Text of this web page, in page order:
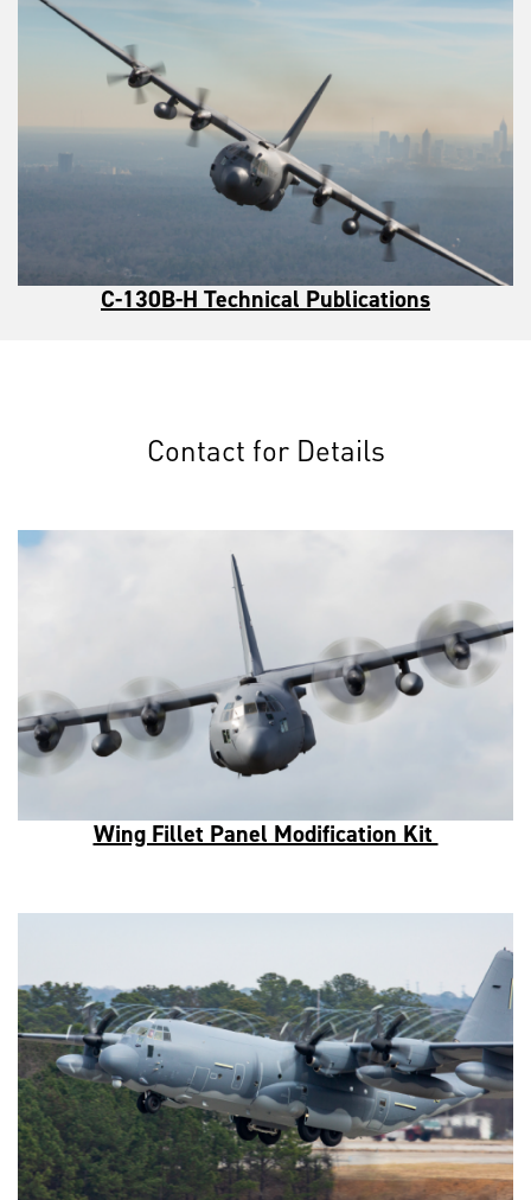
C-130B-H Technical Publications
Contact for Details
Wing Fillet Panel Modification Kit